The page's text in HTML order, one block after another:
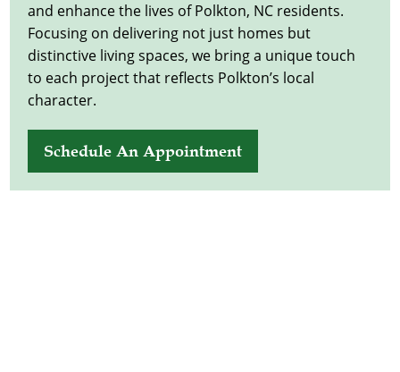
and enhance the lives of Polkton, NC residents.
Focusing on delivering not just homes but
distinctive living spaces, we bring a unique touch
to each project that reflects Polkton’s local
character.
Schedule An Appointment